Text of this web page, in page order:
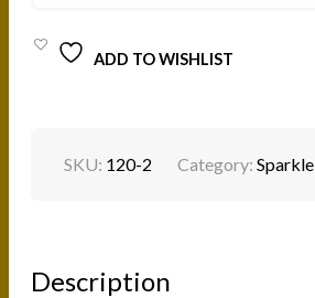
ADD TO WISHLIST
SKU: 120-2 Category:Sparkle
Description